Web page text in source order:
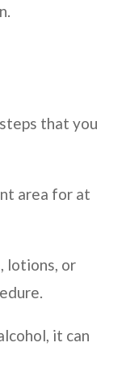
that you
area for at
lotions, or
it can